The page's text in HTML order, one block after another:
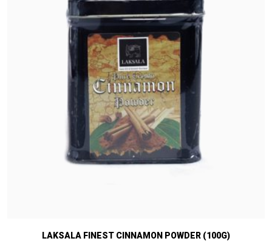
LAKSALA FINEST CINNAMON POWDER (100G)